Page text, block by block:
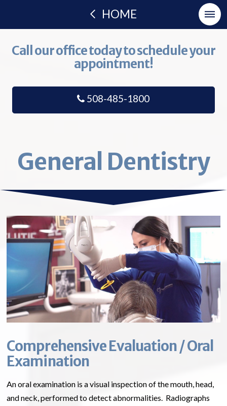
HOME
Call our office today to schedule your
appointment!
508-485-1800
General Dentistry
Comprehensive Evaluation / Oral
Examination
An oral examination is a visual inspection of the mouth, head,
and neck, performed to detect abnormalities. Radiographs